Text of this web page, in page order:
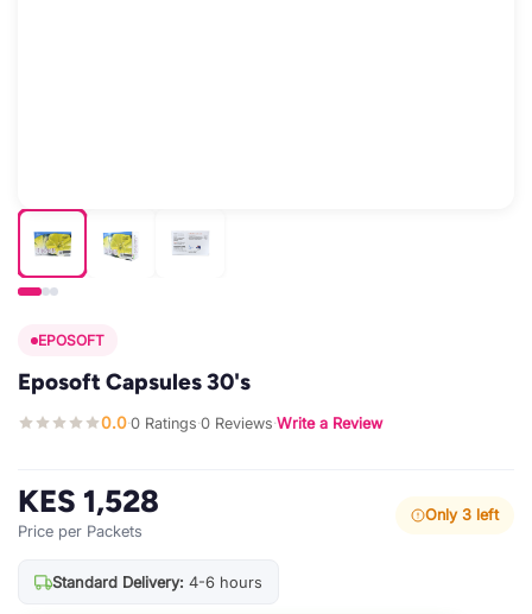
EPOSOFT
Eposoft Capsules 30's
0.0·0 Ratings·0 Reviews·Write a Review
KES 1,528
Price per Packets
Only 3 left
Standard Delivery: 4-6 hours